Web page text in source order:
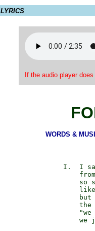
LYRICS
If the audio player
WORDS &
I.  I
so
but
the
"we
we